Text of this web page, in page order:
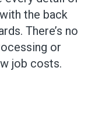
the back
There’s no
or
job costs.